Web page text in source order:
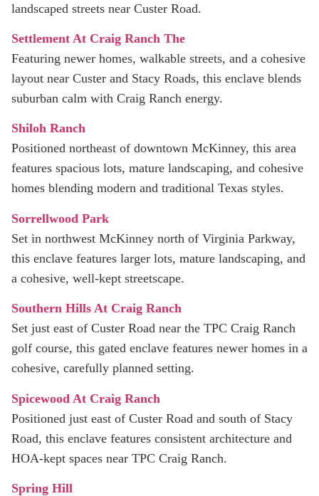
landscaped streets near Custer Road.
Settlement At Craig Ranch The
Featuring newer homes, walkable streets, and a cohesive
layout near Custer and Stacy Roads, this enclave blends
suburban calm with Craig Ranch energy.
Shiloh Ranch
Positioned northeast of downtown McKinney, this area
features spacious lots, mature landscaping, and cohesive
homes blending modern and traditional Texas styles.
Sorrellwood Park
Set in northwest McKinney north of Virginia Parkway,
this enclave features larger lots, mature landscaping, and
a cohesive, well-kept streetscape.
Southern Hills At Craig Ranch
Set just east of Custer Road near the TPC Craig Ranch
golf course, this gated enclave features newer homes in a
cohesive, carefully planned setting.
Spicewood At Craig Ranch
Positioned just east of Custer Road and south of Stacy
Road, this enclave features consistent architecture and
HOA-kept spaces near TPC Craig Ranch.
Spring Hill